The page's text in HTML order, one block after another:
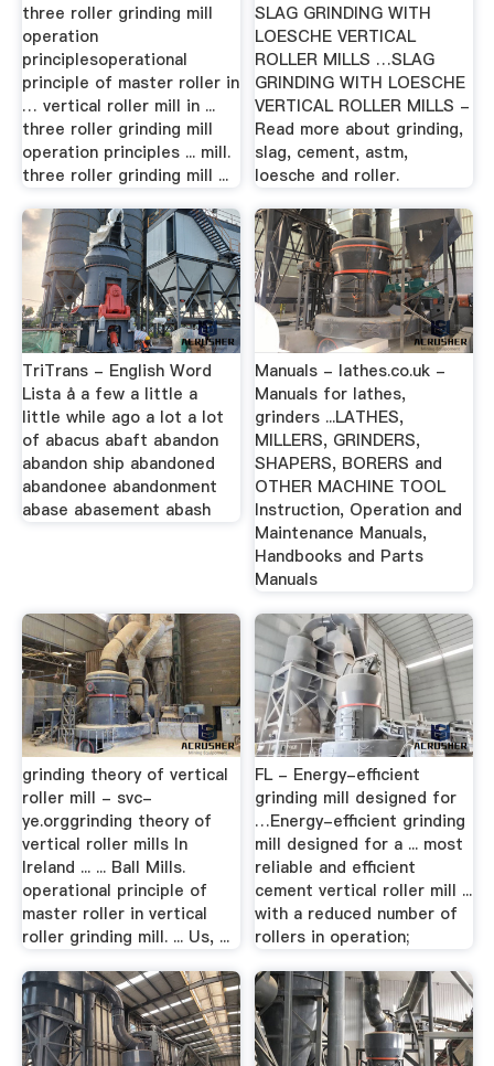
three roller grinding mill
operation
principlesoperational
principle of master roller in
… vertical roller mill in ...
three roller grinding mill
operation principles ... mill.
three roller grinding mill ...
SLAG GRINDING WITH
LOESCHE VERTICAL
ROLLER MILLS …SLAG
GRINDING WITH LOESCHE
VERTICAL ROLLER MILLS -
Read more about grinding,
slag, cement, astm,
loesche and roller.
TriTrans - English Word
Lista å a few a little a
little while ago a lot a lot
of abacus abaft abandon
abandon ship abandoned
abandonee abandonment
abase abasement abash
Manuals - lathes.co.uk -
Manuals for lathes,
grinders ...LATHES,
MILLERS, GRINDERS,
SHAPERS, BORERS and
OTHER MACHINE TOOL
Instruction, Operation and
Maintenance Manuals,
Handbooks and Parts
Manuals
grinding theory of vertical
roller mill - svc-
ye.orggrinding theory of
vertical roller mills In
Ireland ... ... Ball Mills.
operational principle of
master roller in vertical
roller grinding mill. ... Us, ...
FL - Energy-efficient
grinding mill designed for
…Energy-efficient grinding
mill designed for a ... most
reliable and efficient
cement vertical roller mill ...
with a reduced number of
rollers in operation;